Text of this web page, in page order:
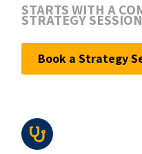
STARTS WITH A
STRATEGY SESSION
Book a Strategy